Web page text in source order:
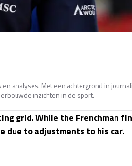
analyses. Met een achtergrond in
inzichten in de sport.
grid. While the Frenchman
due to adjustments to his car.